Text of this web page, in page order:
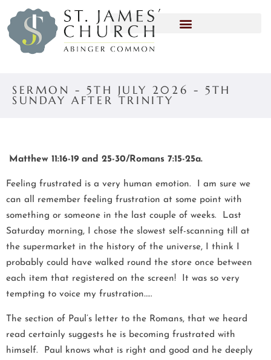
SERMON - 5TH JULY 2026 - 5TH
SUNDAY AFTER TRINITY
Matthew 11:16-19 and 25-30/Romans 7:15-25a.
Feeling frustrated is a very human emotion. I am sure we
can all remember feeling frustration at some point with
something or someone in the last couple of weeks. Last
Saturday morning, I chose the slowest self-scanning till at
the supermarket in the history of the universe, I think I
probably could have walked round the store once between
each item that registered on the screen! It was so very
tempting to voice my frustration…..
The section of Paul’s letter to the Romans, that we heard
read certainly suggests he is becoming frustrated with
himself. Paul knows what is right and good and he deeply